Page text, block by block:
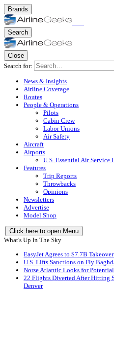
Brands
Search
Close
Search for:
News & Insights
Airline Coverage
Routes
People & Operations
Pilots
Cabin Crew
Labor Unions
Air Safety
Aircraft
Airports
U.S. Essential Air Service
Features
Trip Reports
Throwbacks
Opinions
Newsletters
Advertise
Model Shop
Click here to open Menu
What's Up In The Sky
EasyJet Agrees to $7.7B
U.S. Lifts Sanctions on Fly
Norse Atlantic Looks for
22 Flights Diverted After Hitting
Denver